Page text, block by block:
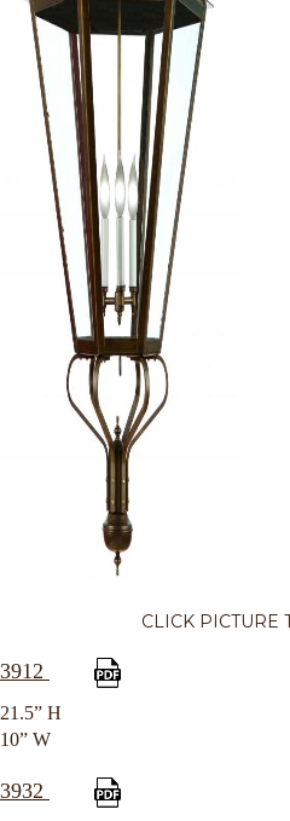
CLICK PICTURE
3912
21.5” H
10” W
3932